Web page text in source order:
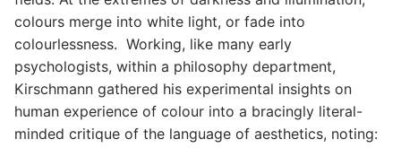
colours merge into white light, or fade into
colourlessness. Working, like many early
psychologists, within a philosophy department,
Kirschmann gathered his experimental insights on
human experience of colour into a bracingly literal-
minded critique of the language of aesthetics, noting: